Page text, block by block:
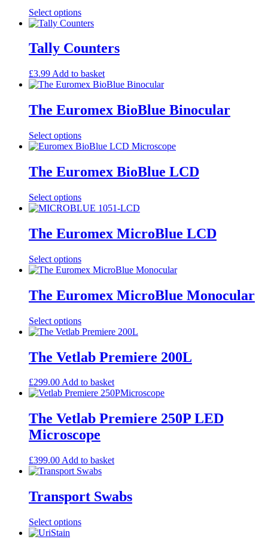
product
page
Select optionsThis
product
multiple
variants.
options
may
chosen
on
product
page
Tally Counters
£3.99 Add to basket
The Euromex BioBlue Binocular
Select optionsThis
product
variants.
options
may
chosen
on
product
page
The Euromex BioBlue LCD
Select optionsThis
product
variants.
options
may
chosen
on
product
page
The Euromex MicroBlue LCD
Select optionsThis
product
variants.
options
may
chosen
on
the
product
page
The Euromex MicroBlue Monocular
Select optionsThis
product
multiple
variants.
options
may
chosen
on
the
page
The Vetlab Premiere 200L
£299.00Add to basket
The Vetlab Premiere 250P LED
Microscope
£399.00 Add to basket
Transport Swabs
Select optionsThis